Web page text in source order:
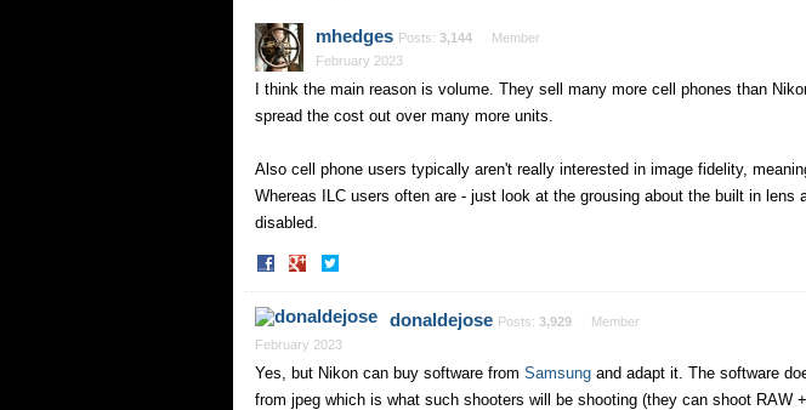
mhedges Posts: 3,144
Member
February 2023
I think the main reason is volume. They sell many more cell phones than
spread the cost out over many more units.
Also cell phone users typically aren't really interested in image fidelity,
Whereas ILC users often are - just look at the grousing about the built in
disabled.
Share
Facebook
Twitter
donaldejose Posts: 3,929
Member
February 2023
Yes, but Nikon can buy software from Samsung and adapt it. The software
from jpeg which is what such shooters will be shooting (they can shoot RAW